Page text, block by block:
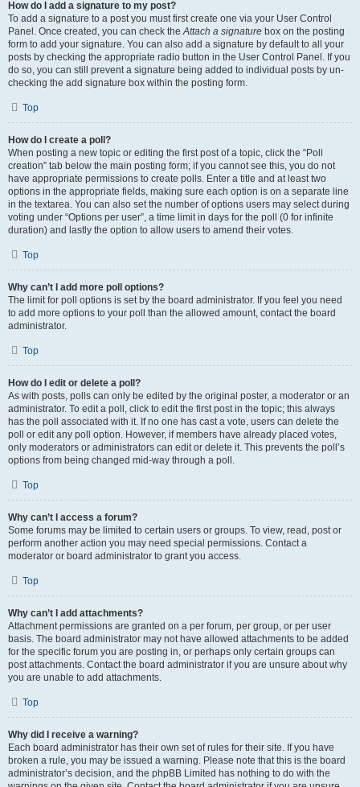
How do I add a signature to my post?
To add a signature to a post you must first create one via your User Control
Panel. Once created, you can check theAttach a signature box on the posting
form to add your signature. You can also add a signature by default to all your
posts by checking the appropriate radio button in the User Control Panel. If you
do so, you can still prevent a signature being added to individual posts by un-
checking the add signature box within the posting form.
Top
How do I create a poll?
When posting a new topic or editing the first post of a topic, click the “Poll
creation” tab below the main posting form; if you cannot see this, you do not
have appropriate permissions to create polls. Enter a title and at least two
options in the appropriate fields, making sure each option is on a separate line
in the textarea. You can also set the number of options users may select during
voting under “Options per user”, a time limit in days for the poll (0 for infinite
duration) and lastly the option to allow users to amend their votes.
Top
Why can’t I add more poll options?
The limit for poll options is set by the board administrator. If you feel you need
to add more options to your poll than the allowed amount, contact the board
administrator.
Top
How do I edit or delete a poll?
As with posts, polls can only be edited by the original poster, a moderator or an
administrator. To edit a poll, click to edit the first post in the topic; this always
has the poll associated with it. If no one has cast a vote, users can delete the
poll or edit any poll option. However, if members have already placed votes,
only moderators or administrators can edit or delete it. This prevents the poll’s
options from being changed mid-way through a poll.
Top
Why can’t I access a forum?
Some forums may be limited to certain users or groups. To view, read, post or
perform another action you may need special permissions. Contact a
moderator or board administrator to grant you access.
Top
Why can’t I add attachments?
Attachment permissions are granted on a per forum, per group, or per user
basis. The board administrator may not have allowed attachments to be added
for the specific forum you are posting in, or perhaps only certain groups can
post attachments. Contact the board administrator if you are unsure about why
you are unable to add attachments.
Top
Why did I receive a warning?
Each board administrator has their own set of rules for their site. If you have
broken a rule, you may be issued a warning. Please note that this is the board
administrator’s decision, and the phpBB Limited has nothing to do with the